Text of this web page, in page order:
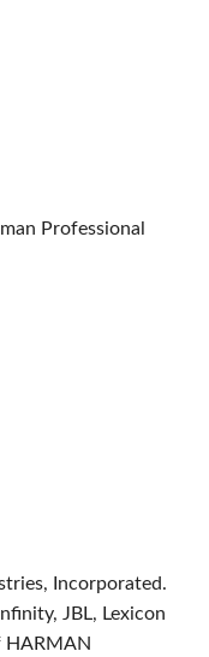
Professional
Incorporated.
JBL, Lexicon
HARMAN